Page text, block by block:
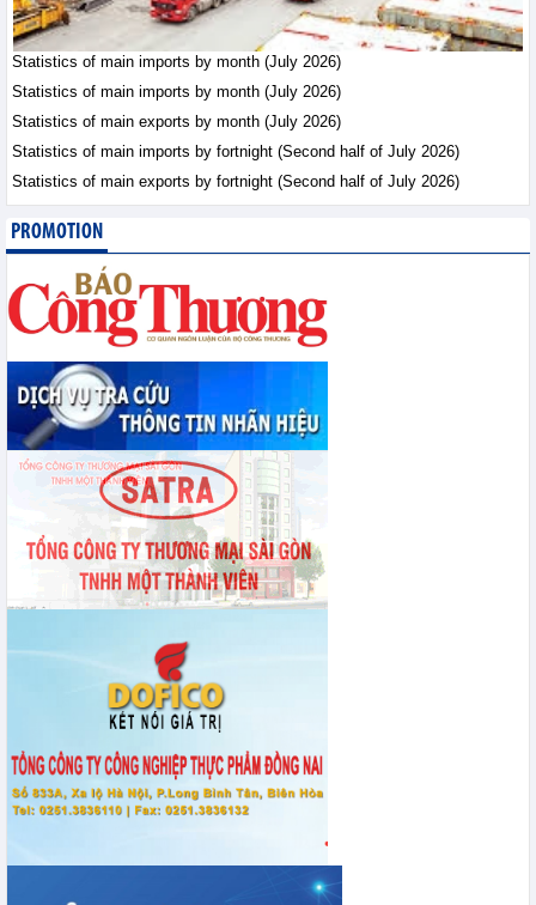
Taiwan (China) opens
market to 178
Vietnamese plant
products
Integration - Thursday, August 6,2026
Statistics of main imports by month (July 2026)
Statistics of main imports by month (July 2026)
Statistics of main exports by month (July 2026)
Statistics of main imports by fortnight (Second half of July 2026)
Statistics of main exports by fortnight (Second half of July 2026)
PROMOTION